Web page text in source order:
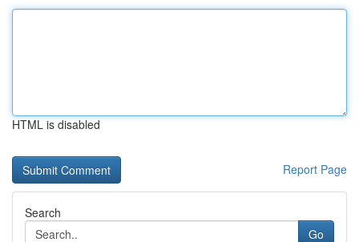
HTML is disabled
Report Page
Search
Go